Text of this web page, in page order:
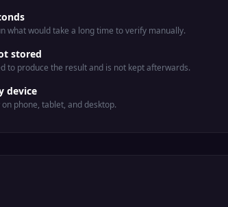
what would take a long time to verify manually.
stored
to produce the result and is not kept afterwards.
device
phone, tablet, and desktop.